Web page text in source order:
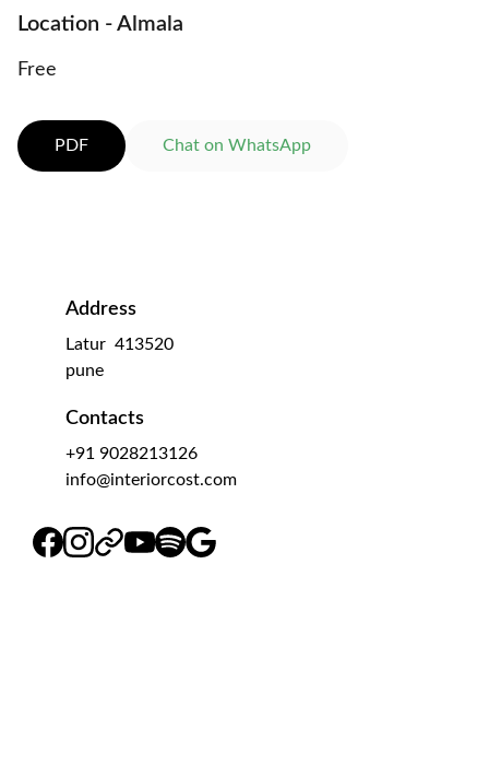
Location - Almala
Free
PDF Chat on WhatsApp
Address
Latur  413520
pune
Contacts
+91 9028213126
info@interiorcost.com